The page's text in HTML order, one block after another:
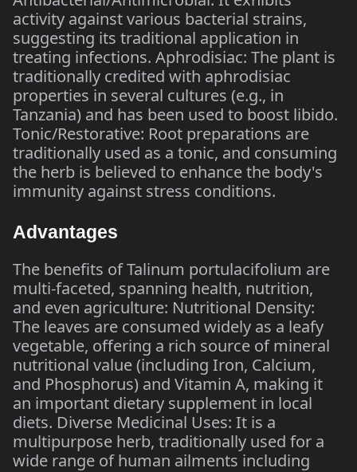
activity against various bacterial strains,
suggesting its traditional application in
treating infections. Aphrodisiac: The plant is
traditionally credited with aphrodisiac
properties in several cultures (e.g., in
Tanzania) and has been used to boost libido.
Tonic/Restorative: Root preparations are
traditionally used as a tonic, and consuming
the herb is believed to enhance the body's
immunity against stress conditions.
Advantages
The benefits of Talinum portulacifolium are
multi-faceted, spanning health, nutrition,
and even agriculture: Nutritional Density:
The leaves are consumed widely as a leafy
vegetable, offering a rich source of mineral
nutritional value (including Iron, Calcium,
and Phosphorus) and Vitamin A, making it
an important dietary supplement in local
diets. Diverse Medicinal Uses: It is a
multipurpose herb, traditionally used for a
wide range of human ailments including